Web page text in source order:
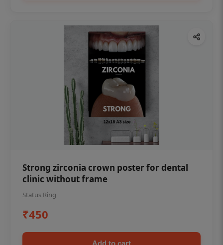
Strong zirconia crown poster for dental
clinic without frame
Status Ring
₹450
Add to cart